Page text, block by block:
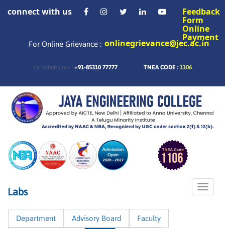
connect with us Feedback
Form
Online
Payment
For Online Grievance : onlinegrievance@jec.ac.in
For Admissions : +91-85310 77777 TNEA CODE : 1106
Toggle
Labs
Department Advisory Board Faculty